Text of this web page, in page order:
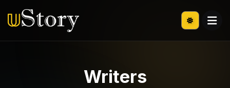
Writers